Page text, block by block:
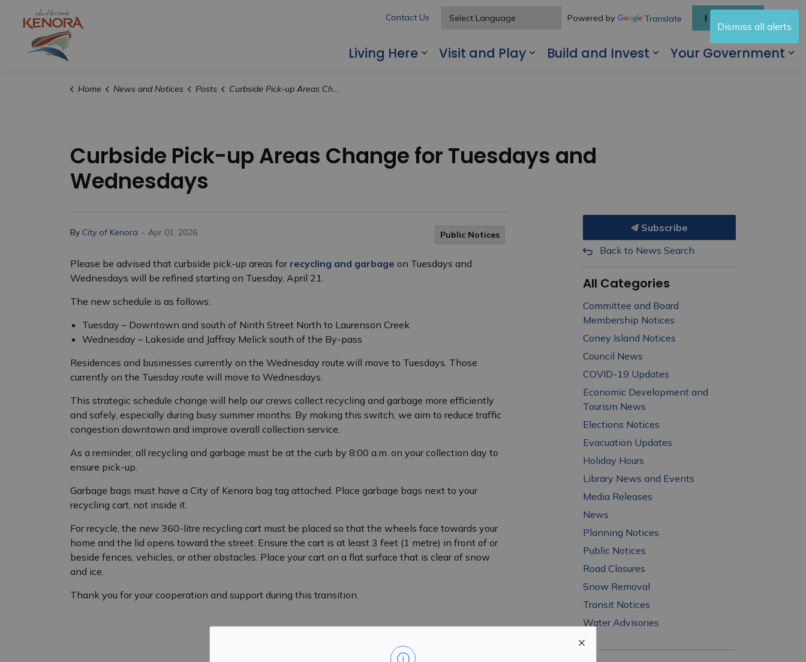
Dismiss all alerts
Living Here
Visit and Play
Build and Invest
Your Government
Contact Us Powered by Translate I Want To
Home News and Notices Posts Curbside Pick-up Areas Change for Tuesdays and Wednesdays
Curbside Pick-up Areas Change for Tuesdays and
Wednesdays
By City of Kenora - Apr 01, 2026 Public Notices
Please be advised that curbside pick-up areas for recycling and garbage on Tuesdays and
Wednesdays will be refined starting on Tuesday, April 21.
The new schedule is as follows:
Tuesday – Downtown and south of Ninth Street North to Laurenson Creek
Wednesday – Lakeside and Jaffray Melick south of the By-pass
Residences and businesses currently on the Wednesday route will move to Tuesdays. Those
currently on the Tuesday route will move to Wednesdays.
This strategic schedule change will help our crews collect recycling and garbage more efficiently
and safely, especially during busy summer months. By making this switch, we aim to reduce traffic
congestion downtown and improve overall collection service.
As a reminder, all recycling and garbage must be at the curb by 8:00 a.m. on your collection day to
ensure pick-up.
Garbage bags must have a City of Kenora bag tag attached. Place garbage bags next to your
recycling cart, not inside it.
For recycle, the new 360-litre recycling cart must be placed so that the wheels face towards your
home and the lid opens toward the street. Ensure the cart is at least 3 feet (1 metre) in front of or
beside fences, vehicles, or other obstacles. Place your cart on a flat surface that is clear of snow
and ice.
Thank you for your cooperation and support during this transition.
Subscribe
Back to News Search
All Categories
Committee and Board
Membership Notices
Coney Island Notices
Council News
COVID-19 Updates
Economic Development and
Tourism News
Elections Notices
Evacuation Updates
Holiday Hours
Library News and Events
Media Releases
News
Planning Notices
Public Notices
Road Closures
Snow Removal
Transit Notices
Water Advisories